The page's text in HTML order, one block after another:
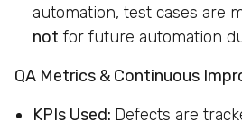
automation, test cases are
not for future automation
QA Metrics & Continuous
KPIs Used: Defects are